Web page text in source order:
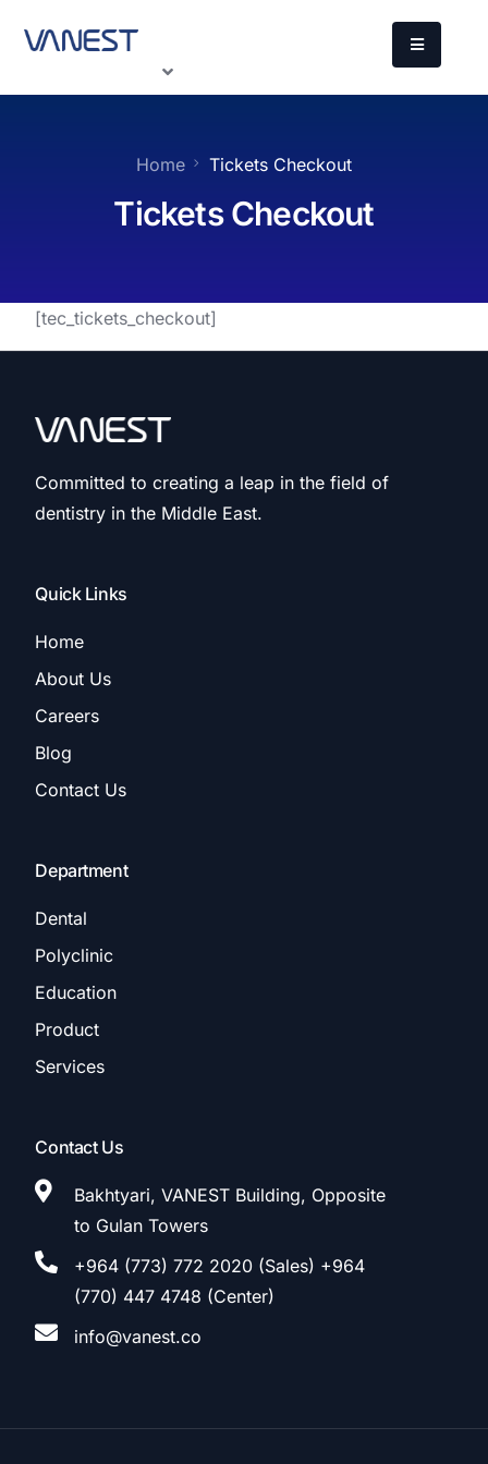
Home Tickets Checkout
Tickets Checkout
[tec_tickets_checkout]
Committed to creating a leap in the field of
dentistry in the Middle East.
Quick Links
Home
About Us
Careers
Blog
Contact Us
Department
Dental
Polyclinic
Education
Product
Services
Contact Us
Bakhtyari, VANEST Building, Opposite
to Gulan Towers
+964 (773) 772 2020 (Sales) +964
(770) 447 4748 (Center)
info@vanest.co